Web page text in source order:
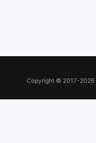
Copyright © 2017-2026